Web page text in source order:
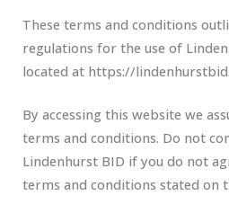
These terms and conditions
regulations for the use of
located at https://
By accessing this website we
terms and conditions. Do not
Lindenhurst BID if you do not
terms and conditions stated on